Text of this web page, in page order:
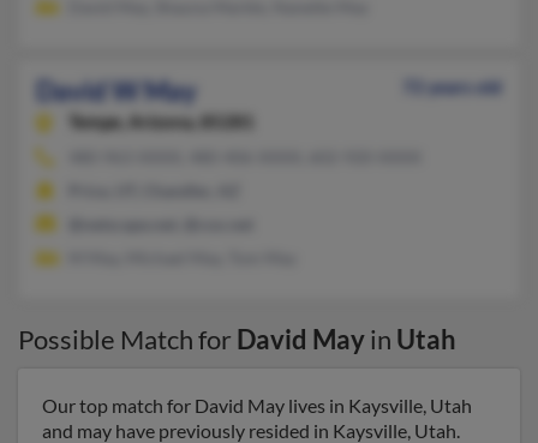
David W May
72 years old
Tempe,
Arizona, 85281
Possible Match for David Mayin Utah
Our top match for David May lives in Kaysville, Utah
and may have previously resided in Kaysville, Utah.